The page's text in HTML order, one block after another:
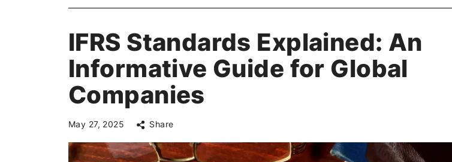
IFRS Standards Explained: An
Informative Guide for Global
Companies
May 27, 2025 Share